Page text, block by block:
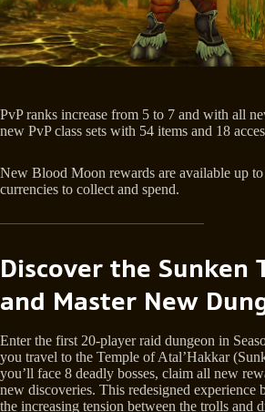
PvP ranks increase from 5 to 7 and with all
new PvP class sets with 54 items and 18
New Blood Moon rewards are available up
currencies to collect and spend.
Discover the Sunken
and Master New
Enter the first 20-player raid dungeon in
you travel to the Temple of Atal’Hakkar
you’ll face 8 deadly bosses, claim all new
new discoveries. This redesigned experience
the increasing tension between the trolls and